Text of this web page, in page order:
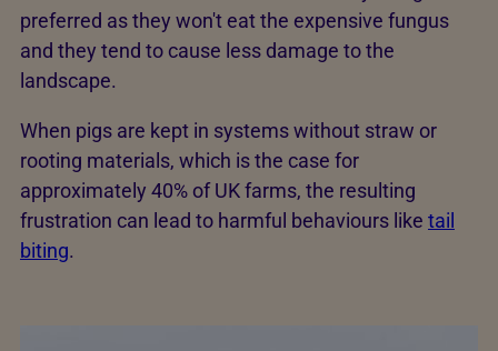
preferred as they won't eat the expensive fungus
and they tend to cause less damage to the
landscape.
When pigs are kept in systems without straw or
rooting materials, which is the case for
approximately 40% of UK farms, the resulting
frustration can lead to harmful behaviours like tail
biting.